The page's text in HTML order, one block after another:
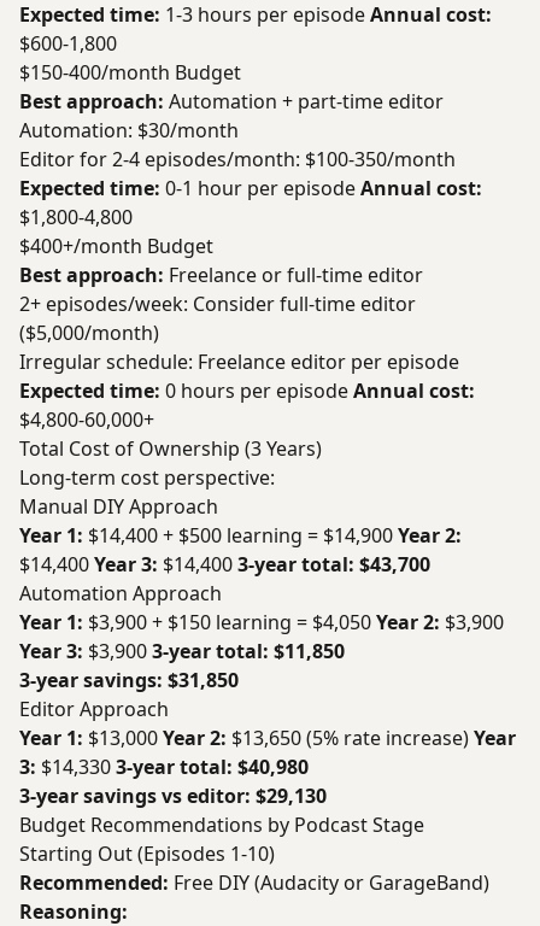
Expected time: 1-3 hours per episodeAnnual cost:
$600-1,800
$150-400/month Budget
Best approach: Automation + part-time editor
Automation: $30/month
Editor for 2-4 episodes/month: $100-350/month
Expected time: 0-1 hour per episodeAnnual cost:
$1,800-4,800
$400+/month Budget
Best approach: Freelance or full-time editor
2+ episodes/week: Consider full-time editor
($5,000/month)
Irregular schedule: Freelance editor per episode
Expected time: 0 hours per episodeAnnual cost:
$4,800-60,000+
Total Cost of Ownership (3 Years)
Long-term cost perspective:
Manual DIY Approach
Year 1: $14,400 + $500 learning = $14,900Year 2:
$14,400Year 3: $14,4003-year total: $43,700
Automation Approach
Year 1: $3,900 + $150 learning = $4,050Year 2: $3,900
Year 3: $3,9003-year total: $11,850
3-year savings: $31,850
Editor Approach
Year 1: $13,000Year 2: $13,650 (5% rate increase)Year
3: $14,3303-year total: $40,980
3-year savings vs editor: $29,130
Budget Recommendations by Podcast Stage
Starting Out (Episodes 1-10)
Recommended: Free DIY (Audacity or GarageBand)
Reasoning: